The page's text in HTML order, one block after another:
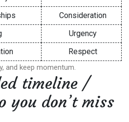
Consideration
Urgency
Respect
and keep momentum.
timeline /
you don’t miss